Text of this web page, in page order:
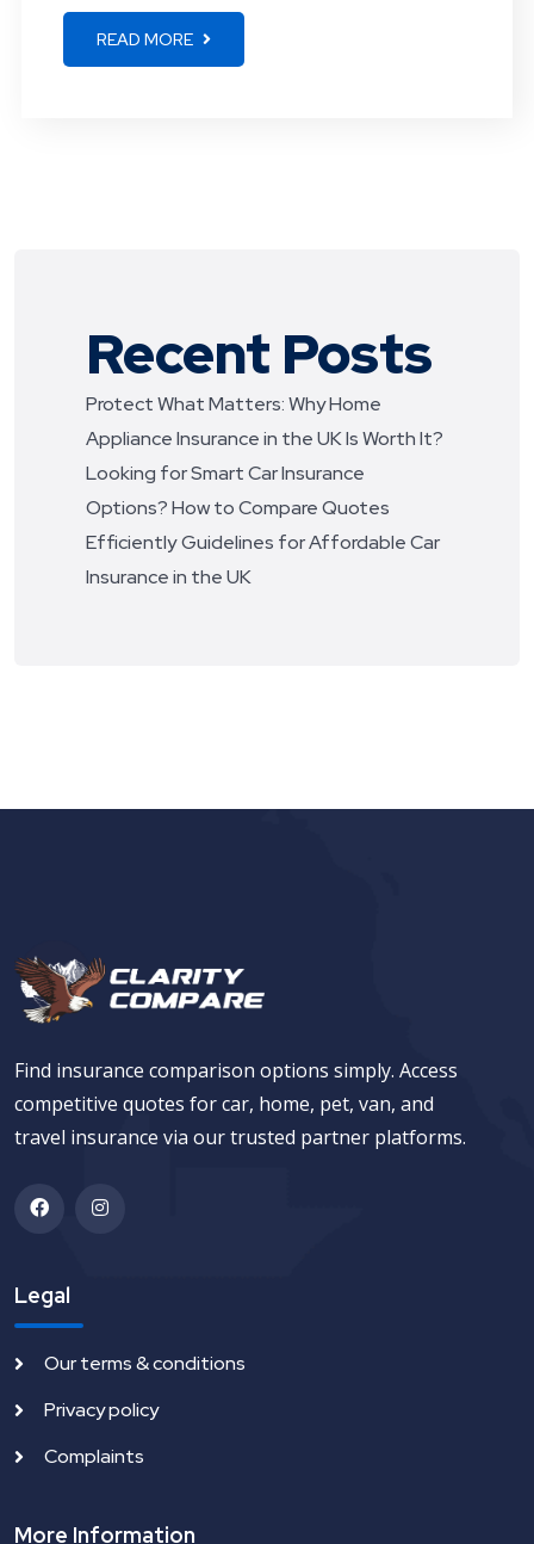
READ MORE
Recent Posts
Protect What Matters: Why Home
Appliance Insurance in the UK Is Worth It?
Looking for Smart Car Insurance
Options? How to Compare Quotes
EfficientlyGuidelines for Affordable Car
Insurance in the UK
Find insurance comparison options simply. Access
competitive quotes for car, home, pet, van, and
travel insurance via our trusted partner platforms.
Legal
Our terms & conditions
Privacy policy
Complaints
More Information